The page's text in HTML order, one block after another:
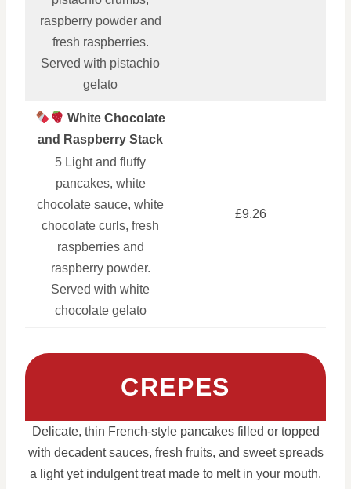
raspberry powder and
fresh raspberries.
Served with pistachio
gelato
White Chocolate
and Raspberry Stack
5 Light and fluffy
pancakes, white
chocolate sauce, white
chocolate curls, fresh
raspberries and
raspberry powder.
Served with white
chocolate gelato
£9.26
CREPES
Delicate, thin French-style pancakes filled or topped
with decadent sauces, fresh fruits, and sweet spreads
a light yet indulgent treat made to melt in your mouth.